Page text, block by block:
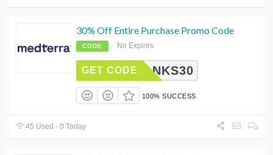
30% Off Entire Purchase Promo Code
CODE No Expires
THANKS30
GET CODE
100% SUCCESS
45 Used - 0 Today